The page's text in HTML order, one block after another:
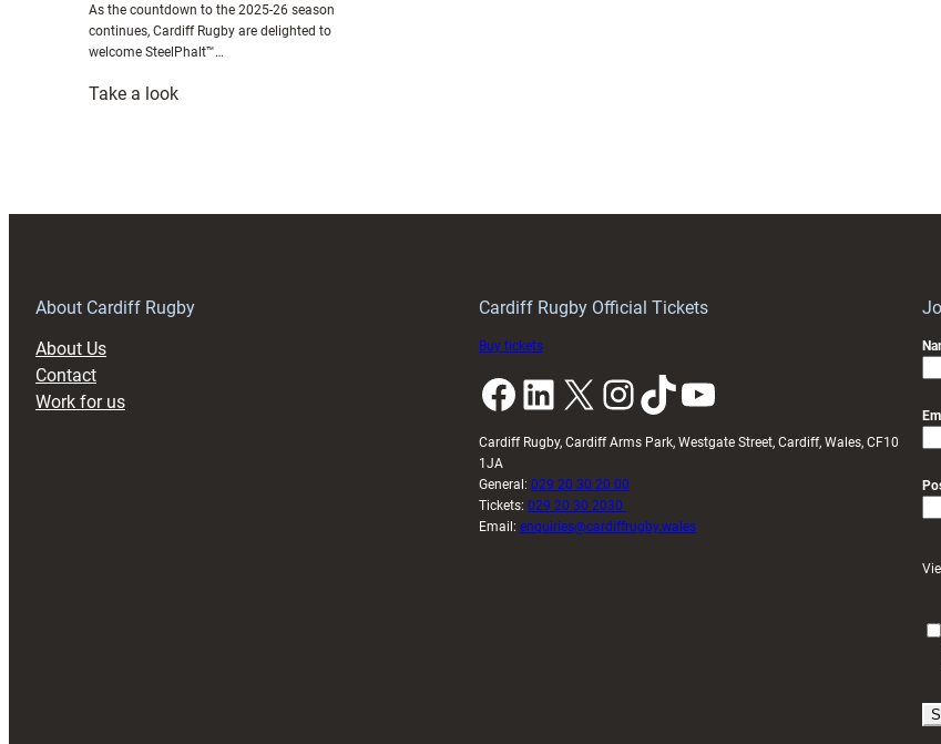
As the countdown to the 2025-26 season
continues, Cardiff Rugby are delighted to
welcome SteelPhalt™…
Take a look:
Kit
About Cardiff Rugby
About Us
Contact
Work for us
Cardiff Rugby Official Tickets
Buy tickets
Facebook LinkedIn X InstagramTikTok YouTube
Cardiff Rugby, Cardiff Arms Park, Westgate Street, Cardiff, Wales, CF10
1JA
General: 029 20 30 20 00
Tickets: 029 20 30 2030
Email: enquiries@cardiffrugby.wales
i